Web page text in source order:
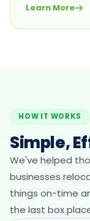
Learn More
HOW IT WORKS
Simple,
We've helped
businesses
things on-time
the last box